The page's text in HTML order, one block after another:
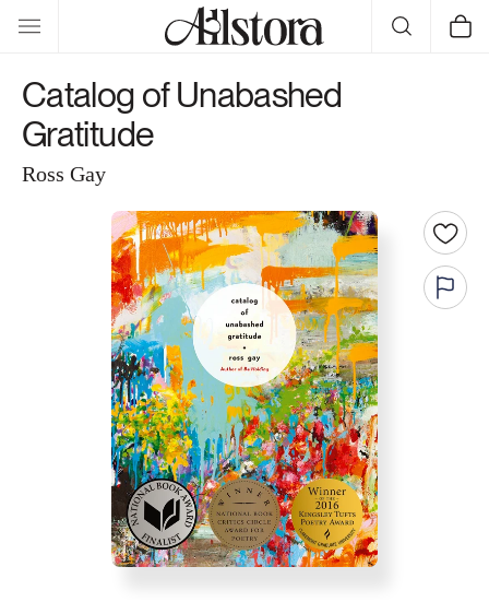
Skip to
content
Cart
Catalog of Unabashed
Gratitude
Ross Gay